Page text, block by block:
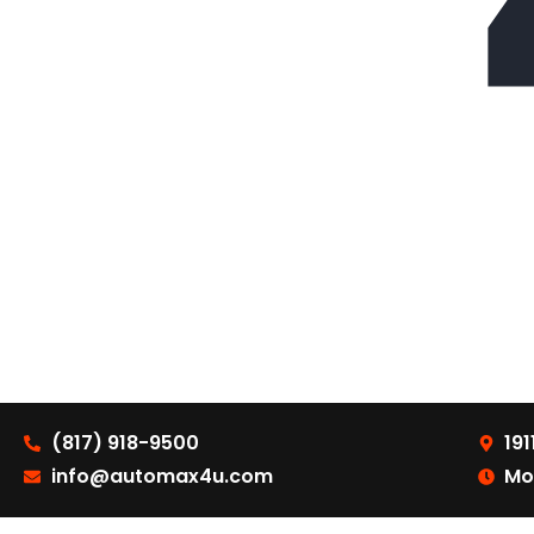
(817) 918-9500
info@automax4u.com